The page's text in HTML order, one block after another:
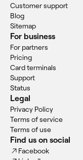
Customer support
Blog
Sitemap
For business
For partners
Pricing
Card terminals
Support
Status
Legal
Privacy Policy
Terms of service
Terms of use
Find us on social
Facebook